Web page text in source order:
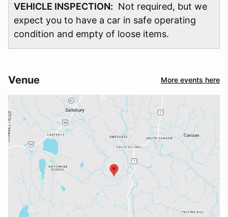
VEHICLE INSPECTION: Not required, but we
expect you to have a car in safe operating
condition and empty of loose items.
Venue More events here